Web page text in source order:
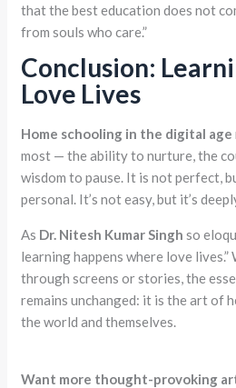
that the best education does not
from souls who care.”
Conclusion:
Love Lives
Home schooling in the digital age
most — the ability to nurture, the
wisdom to pause. It is not perfect,
personal. It’s not easy, but it’s
As Dr. Nitesh Kumar Singh so
learning happens where love lives.”
through screens or stories, the
remains unchanged: it is the art of
the world and themselves.
Want more thought-provoking